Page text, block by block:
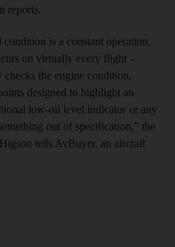
reports.
is a constant operation.
on virtually every flight –
the engine condition,
designed to highlight an
low-oil level indicator or any
out of specification,” the
tells AvBuyer, an aircraft